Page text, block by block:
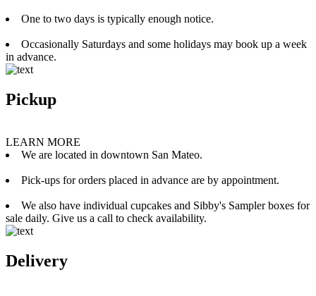
One to two days is typically enough notice.
Occasionally Saturdays and some holidays may book up a week
in advance.
Pickup
LEARN MORE
We are located in downtown San Mateo.
Pick-ups for orders placed in advance are by appointment.
We also have individual cupcakes and Sibby's Sampler boxes for
sale daily. Give us a call to check availability.
Delivery